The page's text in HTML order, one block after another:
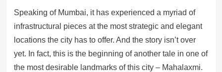
Speaking of Mumbai, it has experienced a myriad of
infrastructural pieces at the most strategic and elegant
locations the city has to offer. And the story isn’t over
yet. In fact, this is the beginning of another tale in one of
the most desirable landmarks of this city – Mahalaxmi.